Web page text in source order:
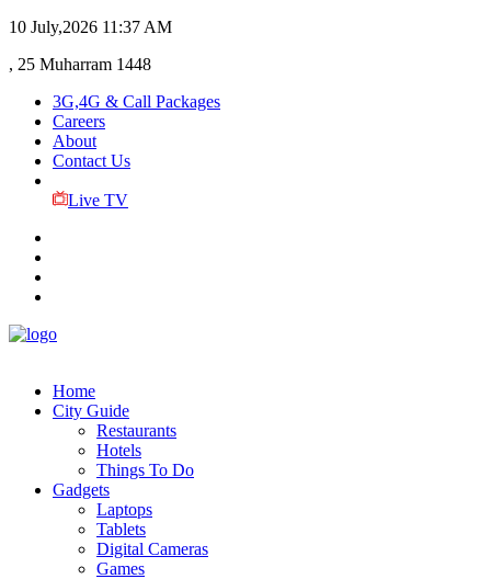
10 July,2026 11:37 AM
, 25 Muharram 1448
3G,4G & Call Packages
Careers
About
Contact Us
Live TV
Home
City Guide
Restaurants
Hotels
Things To Do
Gadgets
Laptops
Tablets
Digital Cameras
Games